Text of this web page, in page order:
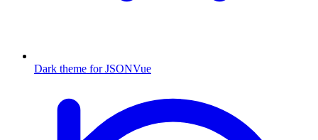
Dark theme for JSONVue